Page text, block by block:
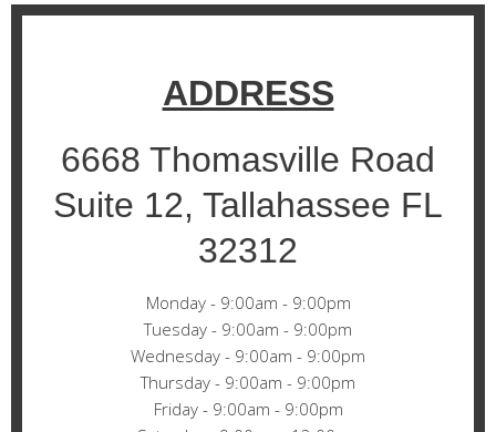
ADDRESS
6668 Thomasville Road
Suite 12, Tallahassee FL
32312
Monday - 9:00am - 9:00pm
Tuesday - 9:00am - 9:00pm
Wednesday - 9:00am - 9:00pm
Thursday - 9:00am - 9:00pm
Friday - 9:00am - 9:00pm